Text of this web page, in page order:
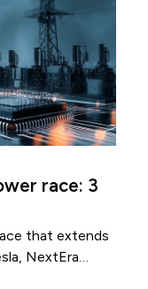
race: 3
that extends
NextEra
parts of the